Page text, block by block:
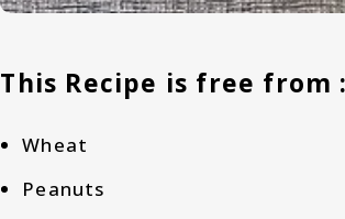
This Recipe is free from
Wheat
Peanuts